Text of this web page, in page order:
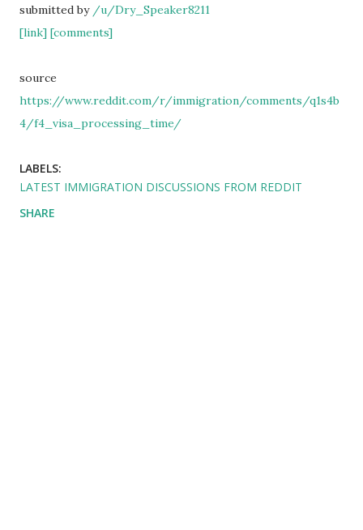
submitted by /u/Dry_Speaker8211
[link] [comments]
source
https://www.reddit.com/r/immigration/comments/q1s4b
4/f4_visa_processing_time/
LABELS:
LATEST IMMIGRATION DISCUSSIONS FROM REDDIT
SHARE